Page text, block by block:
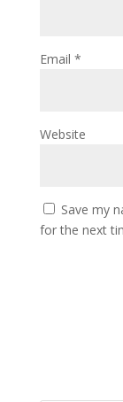
Email *
Website
Save my
for the next